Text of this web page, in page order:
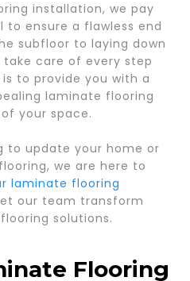
installation, we pay
ensure a flawless end
subfloor to laying down
care of every step
to provide you with a
laminate flooring
your space.
to update your home or
we are here to
laminate flooring
our team transform
solutions.
Flooring